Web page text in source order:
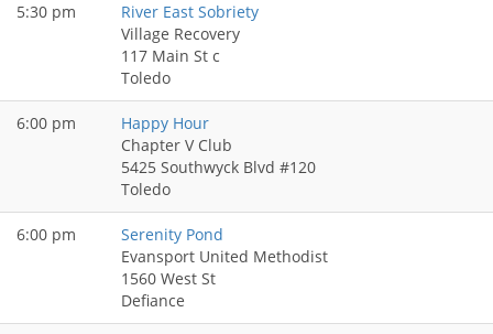
5:30 pm
River East Sobriety
Village Recovery
117 Main St c
Toledo
6:00 pm
Happy Hour
Chapter V Club
5425 Southwyck Blvd #120
Toledo
6:00 pm
Serenity Pond
Evansport United Methodist
1560 West St
Defiance